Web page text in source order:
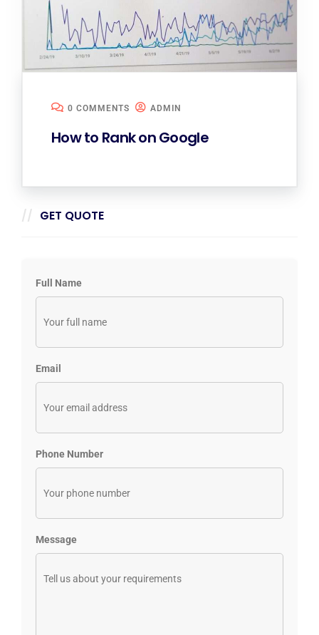
0 COMMENTS ADMIN
How to Rank on Google
GET QUOTE
Full Name
Email
Phone Number
Message